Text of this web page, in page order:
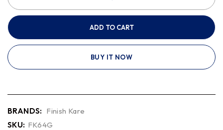
ADD TO CART
BUY IT NOW
BRANDS: Finish Kare
SKU: FK64G